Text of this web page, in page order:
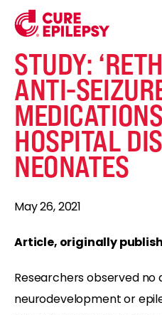
STUDY:
ANTI-
HOSPITAL
NEONATES
May 26, 2021
Article, originally
Researchers observed
neurodevelopment or